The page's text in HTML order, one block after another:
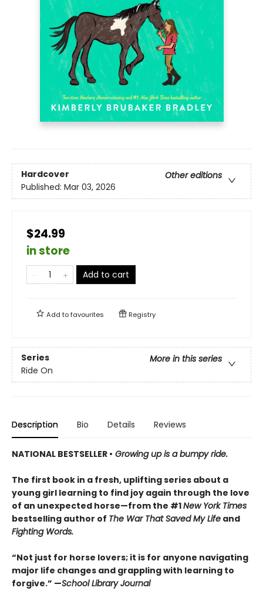
Hardcover
Other editions
Published: Mar 03, 2026
$24.99
in store
Add to cart
Add tofavourites Registry
Series
More in this series
Ride On
Description Bio Details Reviews
NATIONAL BESTSELLER • Growing up is a bumpy ride.
The first book in a fresh, uplifting series about a
young girl learning to find joy again through the love
of an unexpected horse—from the #1New York Times
bestselling author of The War That Saved My Life and
Fighting Words.
“Not just for horse lovers; it is for anyone navigating
major life changes and grappling with learning to
forgive.” —School Library Journal